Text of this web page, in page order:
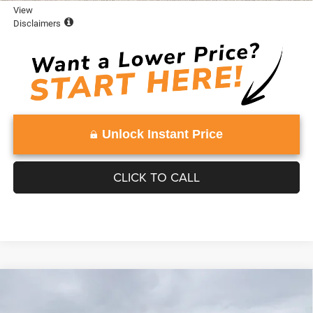
View
Disclaimers
Unlock Instant Price
CLICK TO CALL